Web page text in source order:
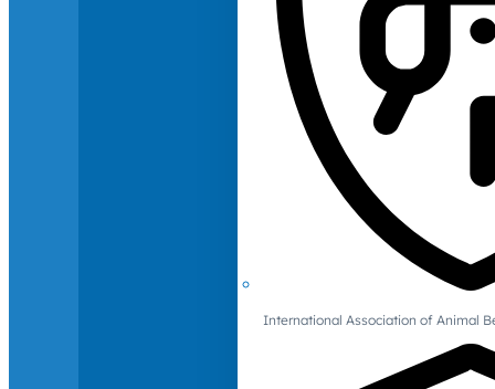
International Association of Animal